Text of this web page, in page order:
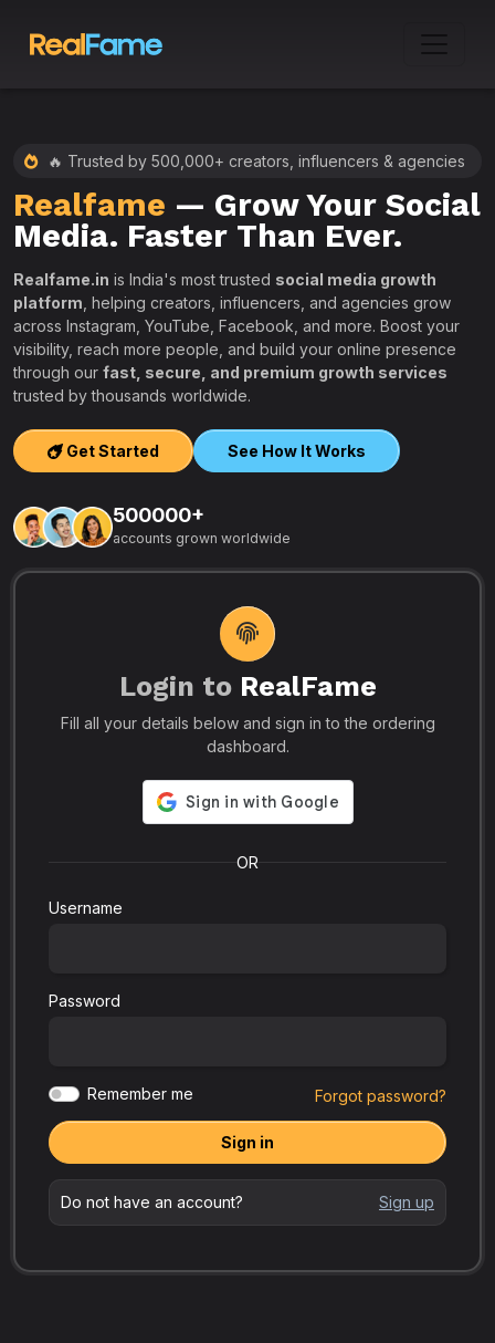
🔥 Trusted by 500,000+ creators, influencers & agencies
Realfame — Grow Your Social
Media. Faster Than Ever.
Realfame.in is India's most trusted social media growth
platform , helping creators, influencers, and agencies grow
across Instagram, YouTube, Facebook, and more. Boost your
visibility, reach more people, and build your online presence
through our fast, secure, and premium growth services
trusted by thousands worldwide.
Get Started See How It Works
500000+
accounts grown worldwide
Login to RealFame
Fill all your details below and sign in to the ordering
dashboard.
OR
Username
Password
Remember me Forgot password?
Sign in
Do not have an account? Sign up